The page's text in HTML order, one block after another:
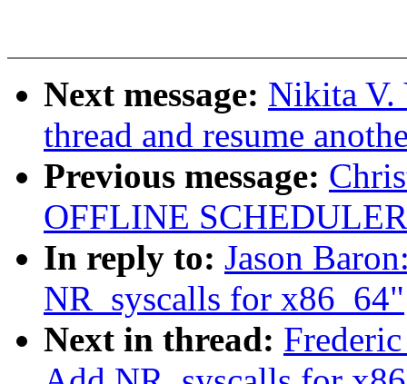
Next message: Nikita V.
thread and resume
Previous message:
OFFLINE
In reply to: Jason
NR_syscalls for x86_64"
Next in thread: